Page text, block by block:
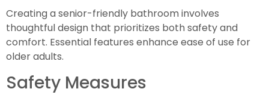
Creating a senior-friendly bathroom involves
thoughtful design that prioritizes both safety and
comfort. Essential features enhance ease of use for
older adults.
Safety Measures